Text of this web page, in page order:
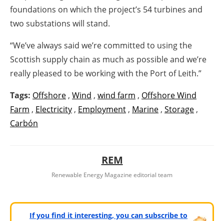
foundations on which the project’s 54 turbines and
two substations will stand.
“We’ve always said we’re committed to using the
Scottish supply chain as much as possible and we’re
really pleased to be working with the Port of Leith.”
Tags: Offshore , Wind , wind farm , Offshore Wind
Farm , Electricity , Employment , Marine , Storage ,
Carbón
REM
Renewable Energy Magazine editorial team
If you find it interesting, you can subscribe to